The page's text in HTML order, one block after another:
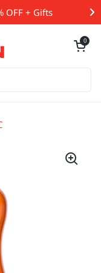
OFF + Gifts
Open cart
0
1KG (#50750)